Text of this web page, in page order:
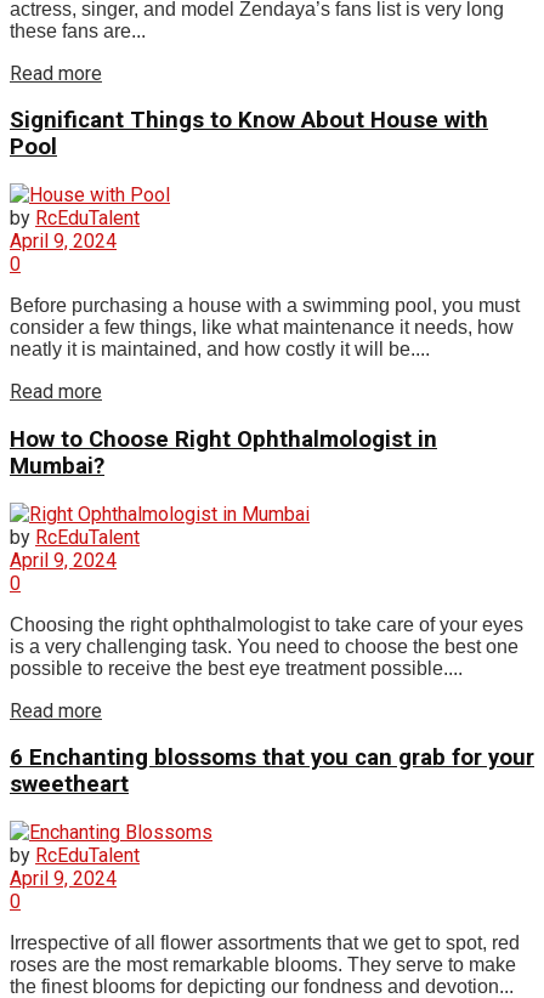
actress, singer, and model Zendaya’s fans list is very long
these fans are...
Read more
Significant Things to Know About House with
Pool
by RcEduTalent
April 9, 2024
0
Before purchasing a house with a swimming pool, you must
consider a few things, like what maintenance it needs, how
neatly it is maintained, and how costly it will be....
Read more
How to Choose Right Ophthalmologist in
Mumbai?
by RcEduTalent
April 9, 2024
0
Choosing the right ophthalmologist to take care of your eyes
is a very challenging task. You need to choose the best one
possible to receive the best eye treatment possible....
Read more
6 Enchanting blossoms that you can grab for your
sweetheart
by RcEduTalent
April 9, 2024
0
Irrespective of all flower assortments that we get to spot, red
roses are the most remarkable blooms. They serve to make
the finest blooms for depicting our fondness and devotion...